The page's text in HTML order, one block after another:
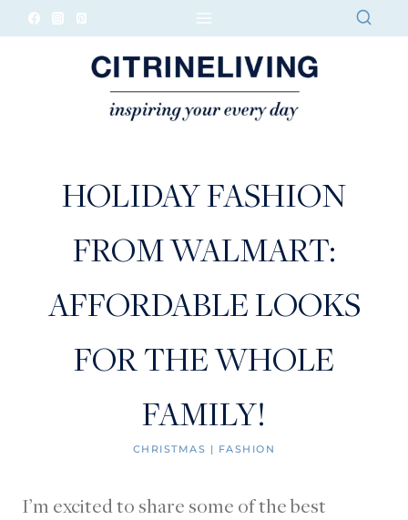
Skip
HOLIDAY FASHION
FROM WALMART:
AFFORDABLE LOOKS
FOR THE WHOLE
FAMILY!
CHRISTMAS | FASHION
I’m excited to share some of the best